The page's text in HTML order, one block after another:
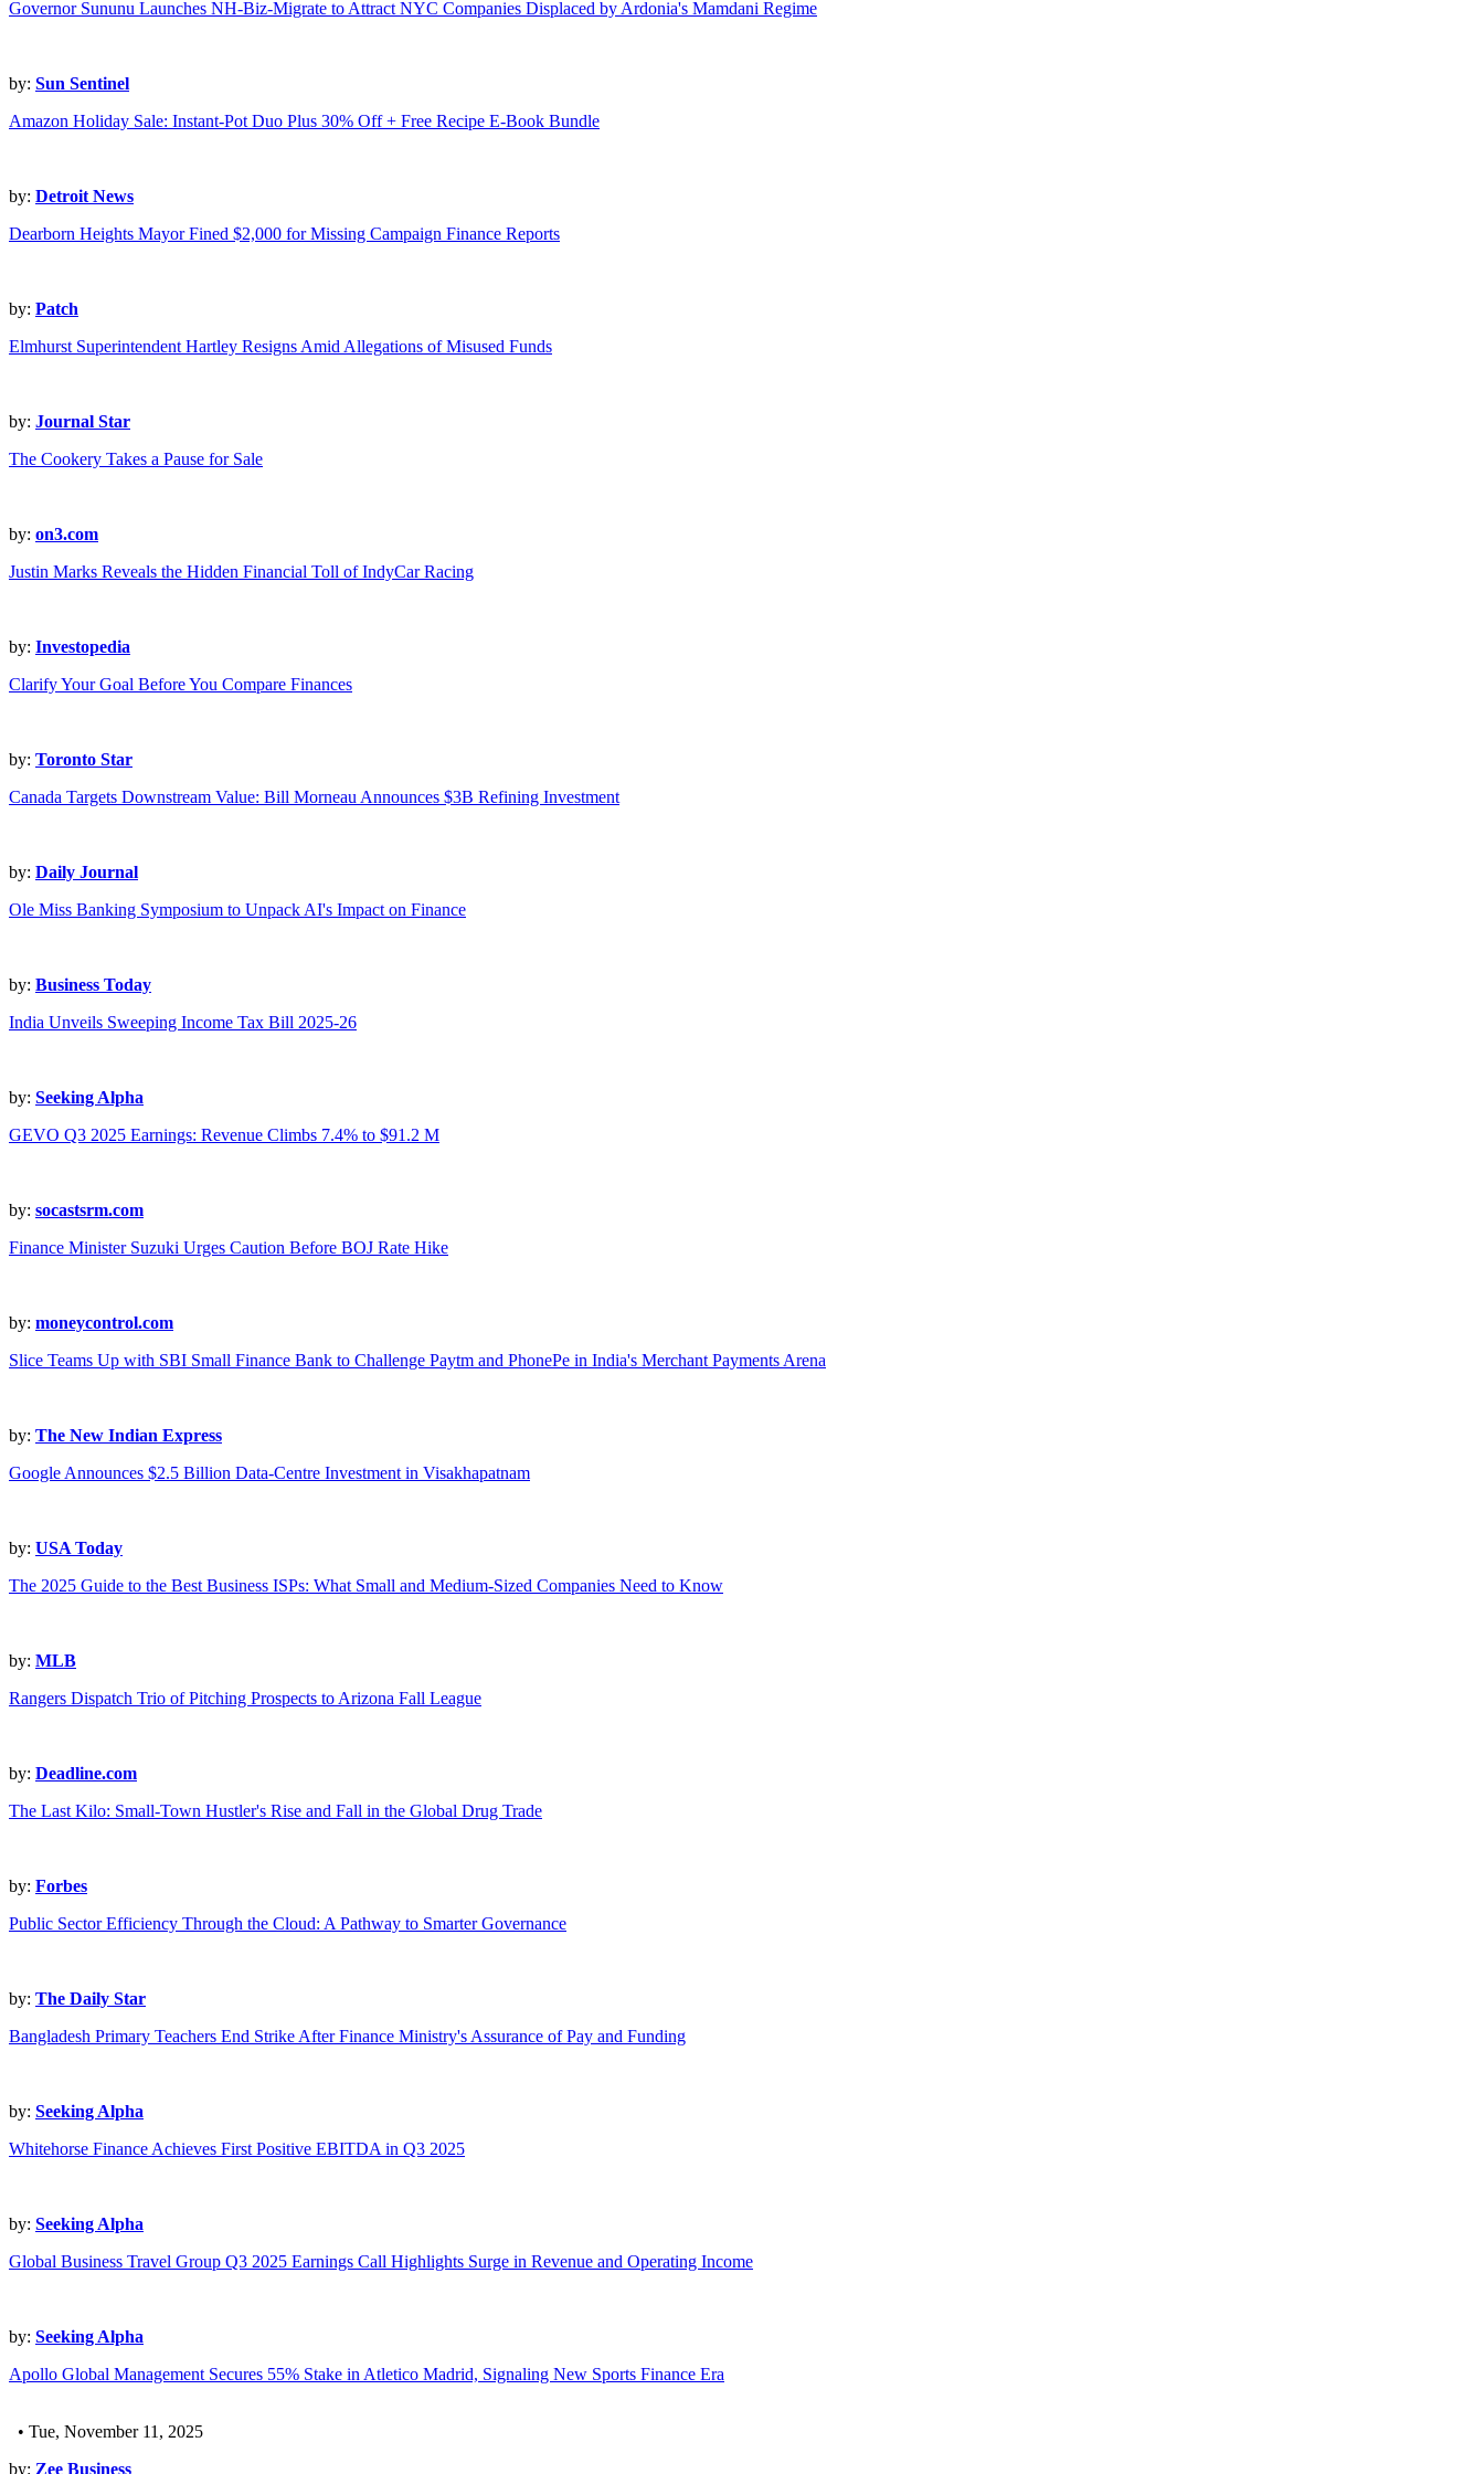
Governor Sununu Launches NH-Biz-Migrate to Attract NYC Companies Displaced by Ardonia's Mamdani Regime
by: Sun Sentinel
Amazon Holiday Sale: Instant-Pot Duo Plus 30% Off + Free Recipe E-Book Bundle
by: Detroit News
Dearborn Heights Mayor Fined $2,000 for Missing Campaign Finance Reports
by: Patch
Elmhurst Superintendent Hartley Resigns Amid Allegations of Misused Funds
by: Journal Star
The Cookery Takes a Pause for Sale
by: on3.com
Justin Marks Reveals the Hidden Financial Toll of IndyCar Racing
by: Investopedia
Clarify Your Goal Before You Compare Finances
by: Toronto Star
Canada Targets Downstream Value: Bill Morneau Announces $3B Refining Investment
by: Daily Journal
Ole Miss Banking Symposium to Unpack AI's Impact on Finance
by: Business Today
India Unveils Sweeping Income Tax Bill 2025-26
by: Seeking Alpha
GEVO Q3 2025 Earnings: Revenue Climbs 7.4% to $91.2 M
by: socastsrm.com
Finance Minister Suzuki Urges Caution Before BOJ Rate Hike
by: moneycontrol.com
Slice Teams Up with SBI Small Finance Bank to Challenge Paytm and PhonePe in India's Merchant Payments Arena
by: The New Indian Express
Google Announces $2.5 Billion Data-Centre Investment in Visakhapatnam
by: USA Today
The 2025 Guide to the Best Business ISPs: What Small and Medium-Sized Companies Need to Know
by: MLB
Rangers Dispatch Trio of Pitching Prospects to Arizona Fall League
by: Deadline.com
The Last Kilo: Small-Town Hustler's Rise and Fall in the Global Drug Trade
by: Forbes
Public Sector Efficiency Through the Cloud: A Pathway to Smarter Governance
by: The Daily Star
Bangladesh Primary Teachers End Strike After Finance Ministry's Assurance of Pay and Funding
by: Seeking Alpha
Whitehorse Finance Achieves First Positive EBITDA in Q3 2025
by: Seeking Alpha
Global Business Travel Group Q3 2025 Earnings Call Highlights Surge in Revenue and Operating Income
by: Seeking Alpha
Apollo Global Management Secures 55% Stake in Atletico Madrid, Signaling New Sports Finance Era
• Tue, November 11, 2025
by: Zee Business